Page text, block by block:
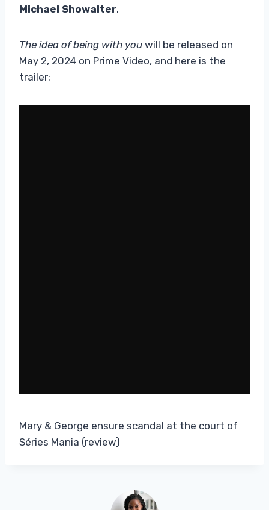
Michael Showalter.
The idea of ​​being with you will be released on
May 2, 2024 on Prime Video, and here is the
trailer:
Mary & George ensure scandal at the court of
Séries Mania (review)